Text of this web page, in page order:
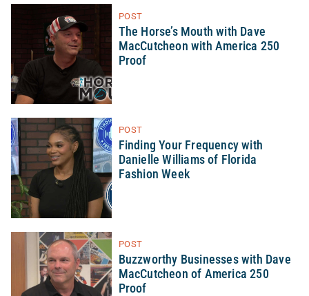
POST
The Horse’s Mouth with Dave
MacCutcheon with America 250
Proof
POST
Finding Your Frequency with
Danielle Williams of Florida
Fashion Week
POST
Buzzworthy Businesses with Dave
MacCutcheon of America 250
Proof